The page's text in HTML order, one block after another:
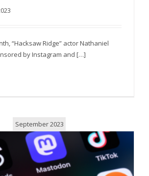
“Hacksaw Ridge” actor Nathaniel
by Instagram and […]
September 2023